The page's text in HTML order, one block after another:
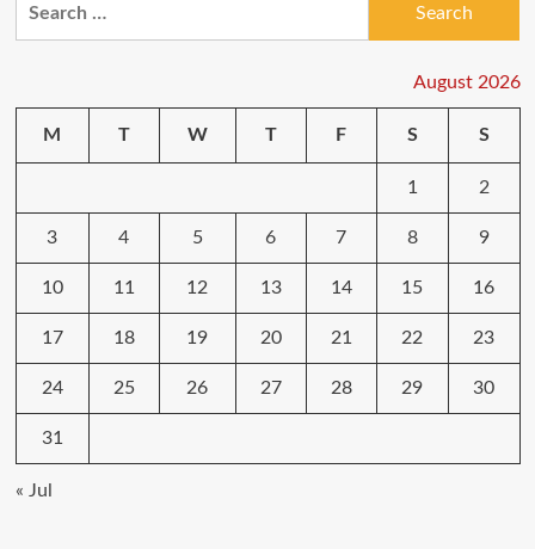
August 2026
M T W T F S S
1 2
3 4 5 6 7 8 9
10 11 12 13 14 15 16
17 18 19 20 21 22 23
24 25 26 27 28 29 30
31
« Jul